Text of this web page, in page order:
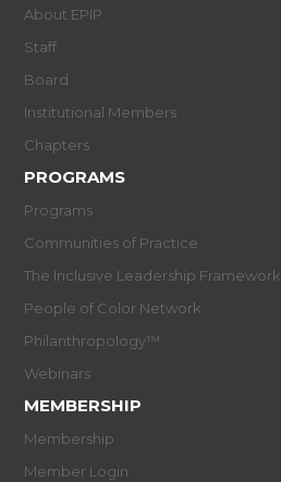
About EPIP
Staff
Board
Institutional Members
Chapters
PROGRAMS
Programs
Communities of Practice
The Inclusive Leadership Framework
People of Color Network
Philanthropology™
Webinars
MEMBERSHIP
Membership
Member Login